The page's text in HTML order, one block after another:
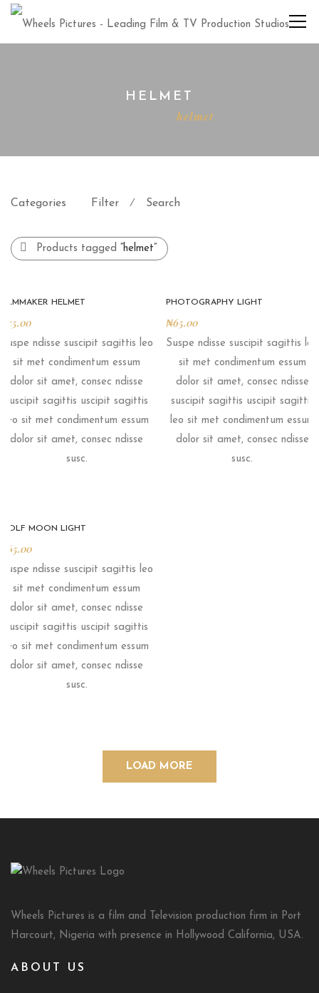
HELMET
helmet
Categories Filter ⁄ Search
Products tagged “helmet”
FILMMAKER HELMET
45.00
Suspe ndisse suscipit sagittis leo
sit met condimentum essum
dolor sit amet, consec ndisse
suscipit sagittis uscipit sagittis
leo sit met condimentum essum
dolor sit amet, consec ndisse
susc.
PHOTOGRAPHY LIGHT
₦65.00
Suspe ndisse suscipit sagittis leo
sit met condimentum essum
dolor sit amet, consec ndisse
suscipit sagittis uscipit sagittis
leo sit met condimentum essum
dolor sit amet, consec ndisse
susc.
WOLF MOON LIGHT
65.00
Suspe ndisse suscipit sagittis leo
sit met condimentum essum
dolor sit amet, consec ndisse
suscipit sagittis uscipit sagittis
leo sit met condimentum essum
dolor sit amet, consec ndisse
susc.
LOAD MORE
Wheels Pictures is a film and Television production firm in Port
Harcourt, Nigeria with presence in Hollywood California, USA.
ABOUT US